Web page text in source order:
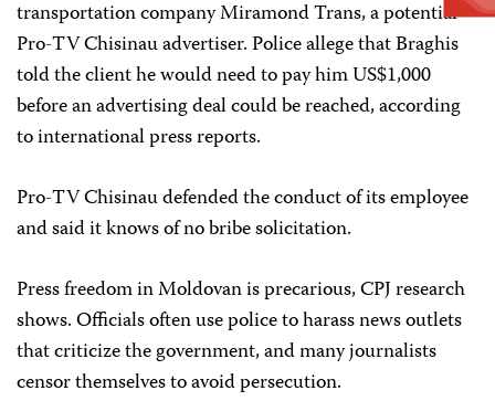
transportation company Miramond Trans, a potential
Pro-TV Chisinau advertiser. Police allege that Braghis
told the client he would need to pay him US$1,000
before an advertising deal could be reached, according
to international press reports.
Pro-TV Chisinau defended the conduct of its employee
and said it knows of no bribe solicitation.
Press freedom in Moldovan is precarious, CPJ research
shows. Officials often use police to harass news outlets
that criticize the government, and many journalists
censor themselves to avoid persecution.